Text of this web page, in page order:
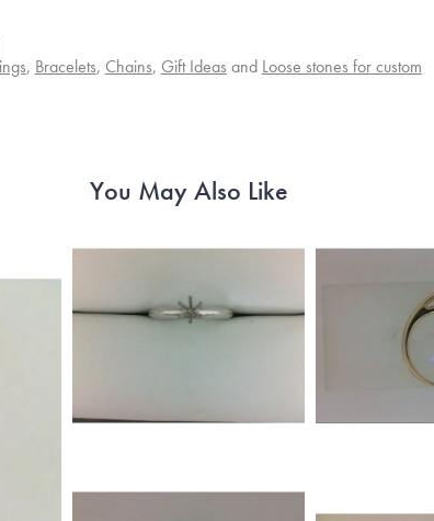
, Bracelets, Chains, Gift Ideas and Loose stones for custom
You May Also Like